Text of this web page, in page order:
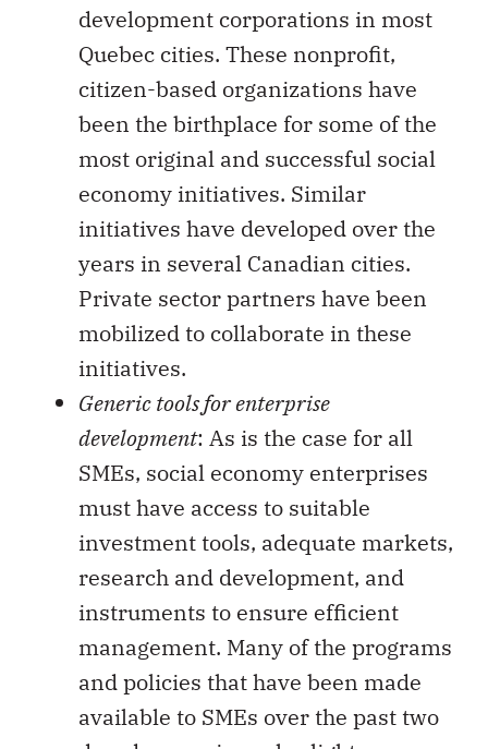
development corporations in most
Quebec cities. These nonprofit,
citizen-based organizations have
been the birthplace for some of the
most original and successful social
economy initiatives. Similar
initiatives have developed over the
years in several Canadian cities.
Private sector partners have been
mobilized to collaborate in these
initiatives.
Generic tools for enterprise
development: As is the case for all
SMEs, social economy enterprises
must have access to suitable
investment tools, adequate markets,
research and development, and
instruments to ensure efficient
management. Many of the programs
and policies that have been made
available to SMEs over the past two